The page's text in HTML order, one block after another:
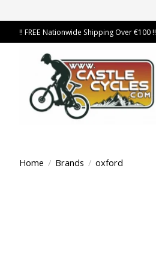
!! FREE Nationwide Shipping Over €100 !!
Home / Brands / oxford